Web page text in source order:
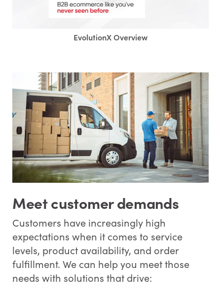
EvolutionX Overview
Meet customer demands
Customers have increasingly high
expectations when it comes to service
levels, product availability, and order
fulfillment. We can help you meet those
needs with solutions that drive: